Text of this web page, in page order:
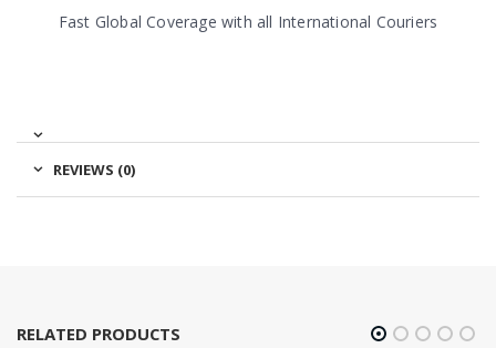
Fast Global Coverage with all International Couriers
REVIEWS (0)
RELATED PRODUCTS